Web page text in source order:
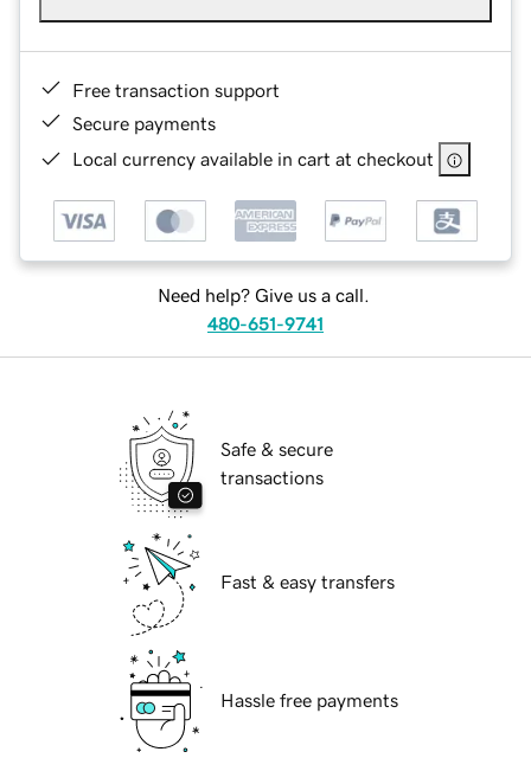
Free transaction support
Secure payments
Local currency available in cart at checkout
Need help? Give us a call.
480-651-9741
Safe & secure
transactions
Fast & easy transfers
Hassle free payments